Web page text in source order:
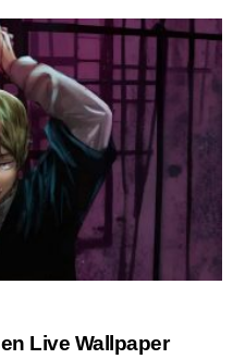
Live Wallpaper